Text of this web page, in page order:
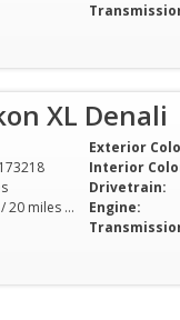
XL Denali
14 miles city / 20 miles hwy
Exterior
Interior
Drivetrain:
Engine: